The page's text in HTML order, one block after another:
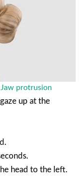
Jaw protrusion
up at the
head to the left.